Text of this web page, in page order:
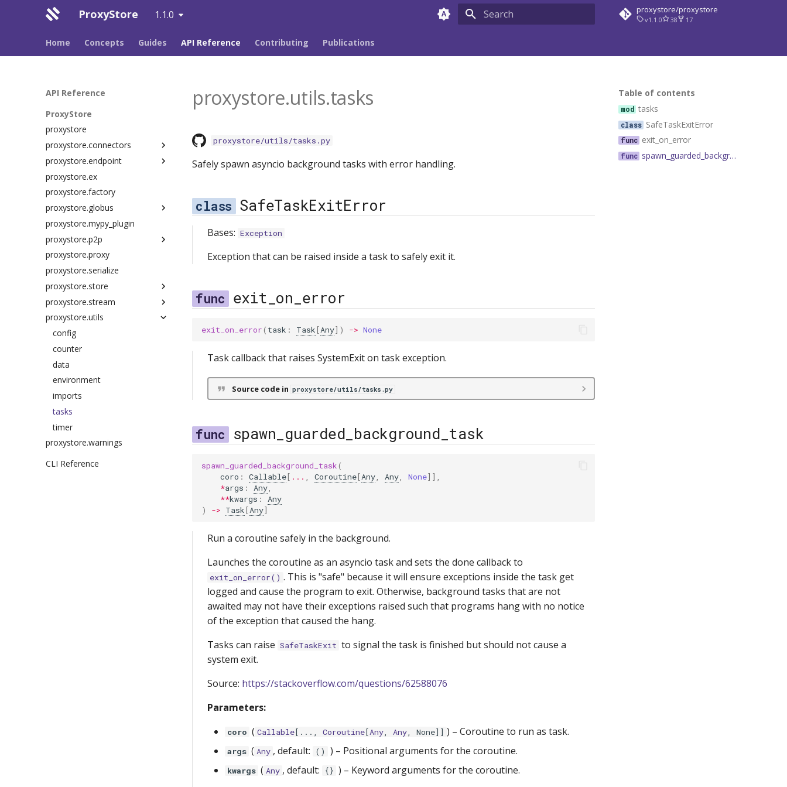
ProxyStore 1.1.0 proxystore/proxystore
v1.1.0 38 17
Home Concepts Guides API Reference Contributing Publications
API Reference
ProxyStore
proxystore
proxystore.connectors
dim
endpoint
file
globus
local
multi
protocols
redis
proxystore.endpoint
cli
client
commands
config
constants
endpoint
exceptions
messages
serve
storage
proxystore.ex
proxystore.factory
proxystore.globus
app
cli
client
scopes
proxystore.mypy_plugin
proxystore.p2p
chunks
connection
exceptions
manager
nat
relay
authenticate
client
config
exceptions
manager
messages
run
server
proxystore.proxy
proxystore.serialize
proxystore.store
base
cache
config
exceptions
executor
factory
future
lifetimes
metrics
ref
scopes
proxystore.stream
events
exceptions
filters
protocols
shims
kafka
queue
redis
zmq
proxystore.utils
config
counter
data
environment
imports
tasks
timer
proxystore.warnings
CLI Reference
Table of contents
tasks
SafeTaskExitError
exit_on_error
spawn_guarded_background_task
proxystore.utils.tasks
proxystore/utils/tasks.py
Safely spawn asyncio background tasks with error handling.
SafeTaskExitError
Bases: Exception
Exception that can be raised inside a task to safely exit it.
exit_on_error
exit_on_error( task : Task[Any]) -> None
Task callback that raises SystemExit on task exception.
Source code in proxystore/utils/tasks.py
spawn_guarded_background_task
spawn_guarded_background_task(
coro : Callable[ ... Coroutine[Any Any None]],
*args : Any
**kwargs :
Any
)
-> Task[Any]
Run a coroutine safely in the background.
Launches the coroutine as an asyncio task and sets the done callback to
exit_on_error() . This is "safe" because it will ensure exceptions inside the task get
logged and cause the program to exit. Otherwise, background tasks that are not
awaited may not have their exceptions raised such that programs hang with no notice
of the exception that caused the hang.
Tasks can raise SafeTaskExit to signal the task is finished but should not cause a
system exit.
Source: https://stackoverflow.com/questions/62588076
Parameters:
coro ( Callable[..., Coroutine[Any, Any, None]] ) – Coroutine to run as task.
args ( Any , default: () ) – Positional arguments for the coroutine.
kwargs ( Any , default: {} ) – Keyword arguments for the coroutine.